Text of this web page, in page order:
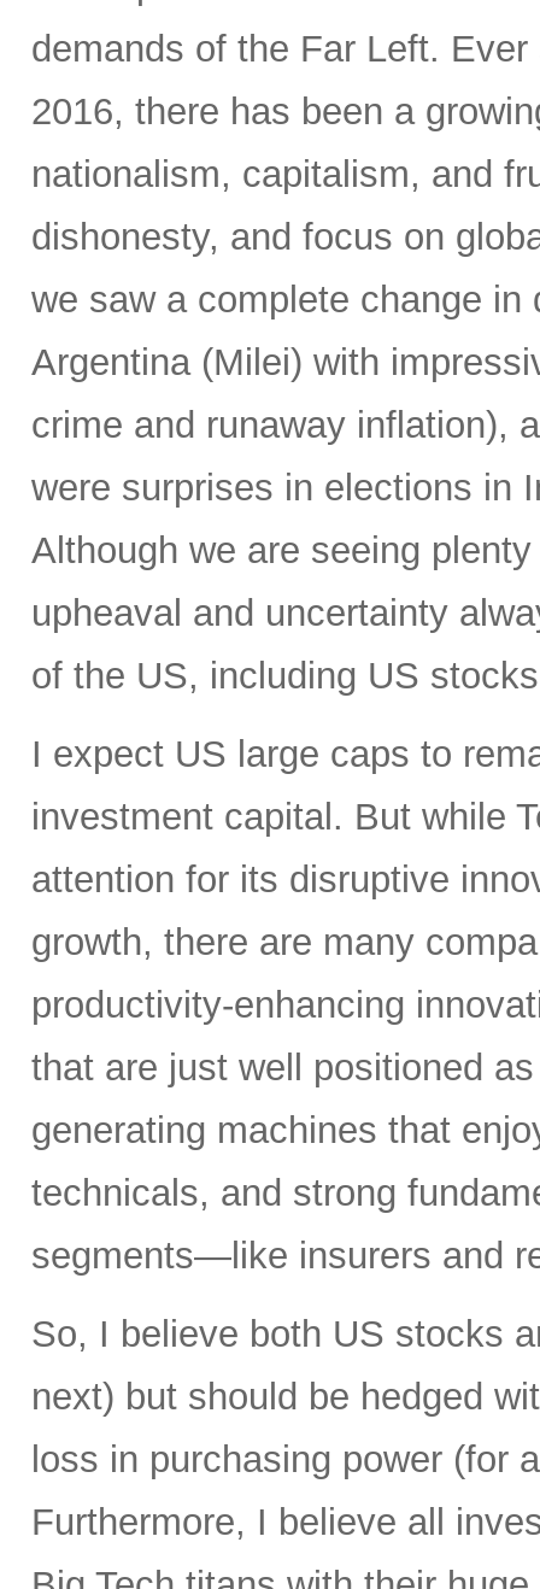
demands of the Far Left.
2016, there has been a
nationalism, capitalism, and
dishonesty, and focus on
we saw a complete change
Argentina (Milei) with
crime and runaway inflation),
were surprises in elections in
Although we are seeing
upheaval and uncertainty
of the US, including US
I expect US large caps to
investment capital. But while
attention for its disruptive
growth, there are many
productivity-enhancing
that are just well positioned
generating machines that
technicals, and strong
segments—like insurers and
So, I believe both US stocks
next) but should be hedged
loss in purchasing power (for
Furthermore, I believe all